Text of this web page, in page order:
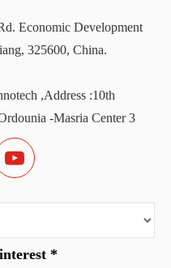
Economic Development
325600, China.
,Address :10th
-Masria Center 3
*